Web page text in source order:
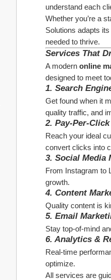
understand each
Whether you’re a
Solutions adapts
needed to thrive.
Services That
A modern online
designed to meet
1. Search
Get found when it
quality traffic, and
2. Pay-Per-
Reach your ideal
convert clicks into
3. Social Media
From Instagram to
growth.
4. Content
Quality content is
5. Email
Stay top-of-mind
6. Analytics &
Real-time
optimize.
All services are